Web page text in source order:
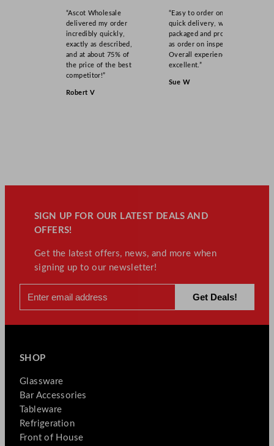
“Ascot Wholesale
delivered my order
incredibly quickly,
exactly as described,
and at about 75% of
the price of the best
competitor!”
Robert V
“Easy to order online,
quick delivery, well
packaged and product
as order on inspection.
Overall experience
excellent.”
Sue W
SIGN UP FOR OUR LATEST DEALS AND
OFFERS!
Get the latest offers, news, and more when
signing up to our newsletter!
SHOP
Glassware
Bar Accessories
Tableware
Refrigeration
Front of House